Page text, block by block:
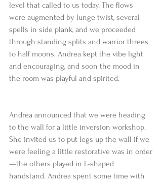
level that called to us today. The flows
were augmented by lunge twist, several
spells in side plank, and we proceeded
through standing splits and warrior threes
to half moons. Andrea kept the vibe light
and encouraging, and soon the mood in
the room was playful and spirited.
Andrea announced that we were heading
to the wall for a little inversion workshop.
She invited us to put legs up the wall if we
were feeling a little restorative was in order
—the others played in L-shaped
handstand. Andrea spent some time with